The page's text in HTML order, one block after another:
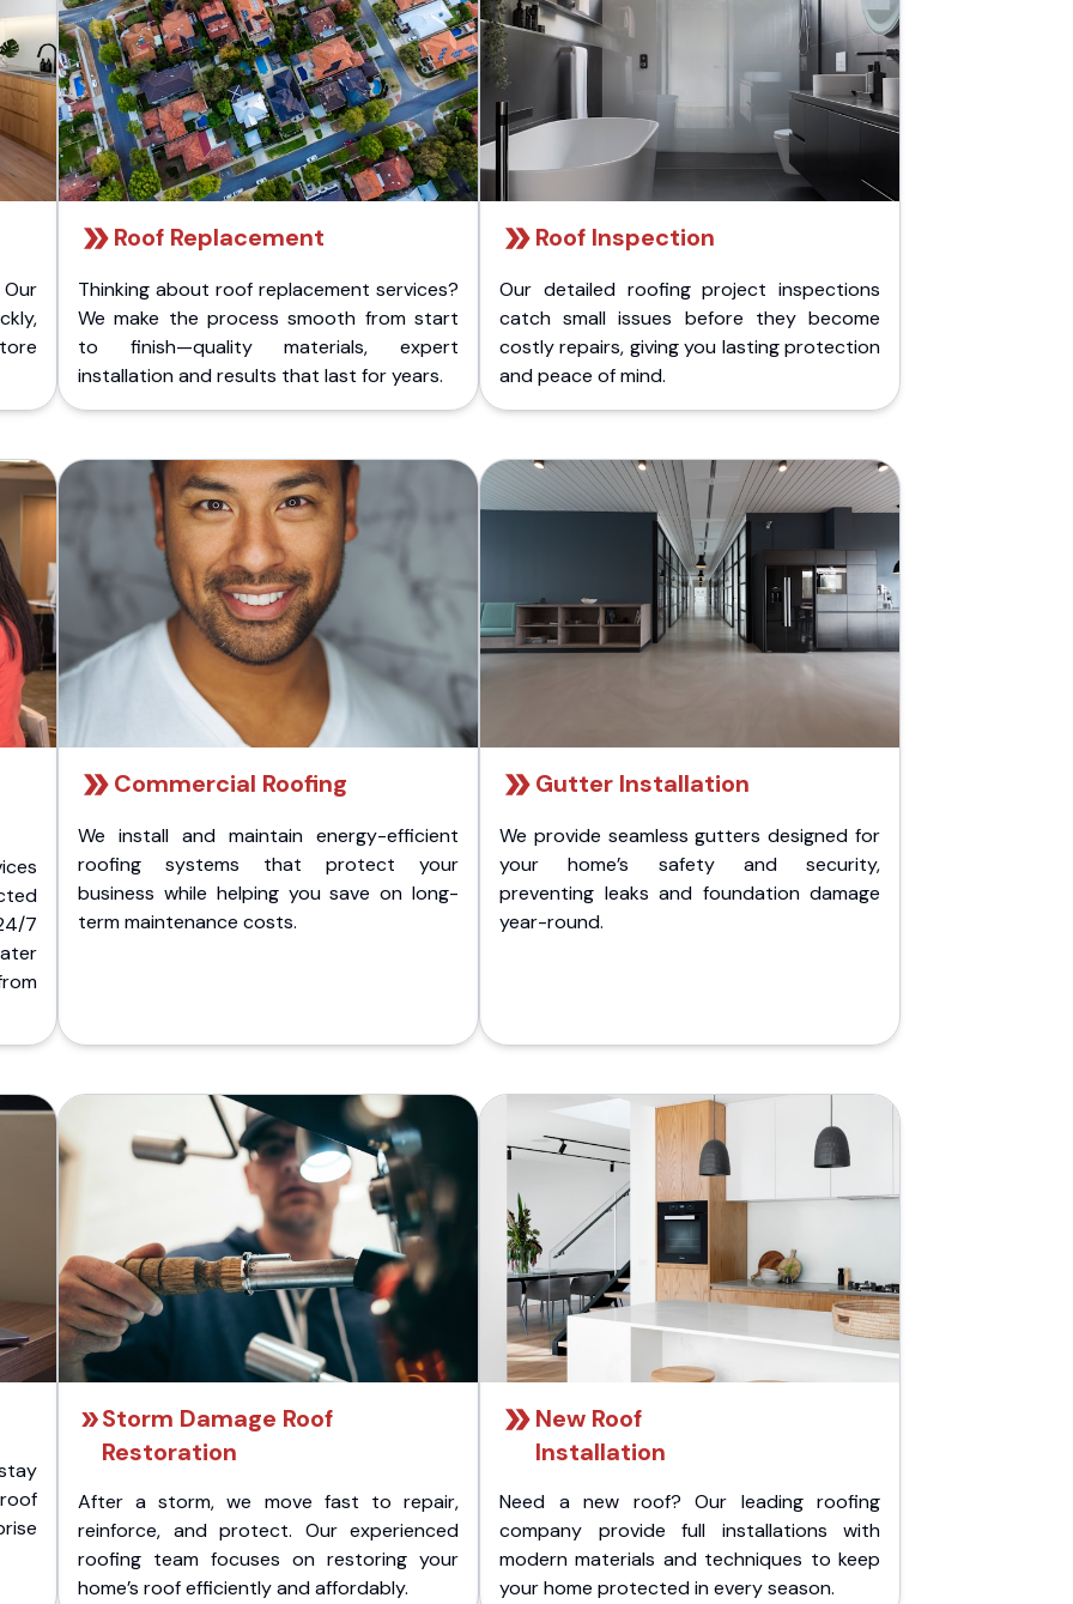
Roof Replacement
Thinking about roof replacement services?
We make the process smooth from start
to finish—quality materials, expert
installation and results that last for years.
Roof Inspection
Our detailed roofing project inspections
catch small issues before they become
costly repairs, giving you lasting protection
and peace of mind.
7
Commercial Roofing
We install and maintain energy-efficient
roofing systems that protect your
business while helping you save on long-
term maintenance costs.
Gutter Installation
We provide seamless gutters designed for
your home’s safety and security,
preventing leaks and foundation damage
year-round.
Storm Damage Roof
Restoration
After a storm, we move fast to repair,
reinforce, and protect. Our experienced
roofing team focuses on restoring your
home’s roof efficiently and affordably.
New Roof
Installation
Need a new roof? Our leading roofing
company provide full installations with
modern materials and techniques to keep
your home protected in every season.